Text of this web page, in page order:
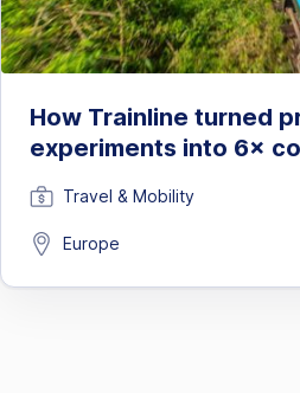
How Trainline turned
experiments into 6×
Travel & Mobility
Europe